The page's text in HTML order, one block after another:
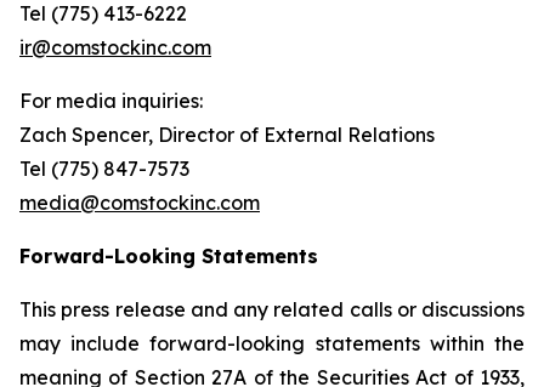
Tel (775) 413-6222
ir@comstockinc.com
For media inquiries:
Zach Spencer, Director of External Relations
Tel (775) 847-7573
media@comstockinc.com
Forward-Looking Statements
This press release and any related calls or discussions
may include forward-looking statements within the
meaning of Section 27A of the Securities Act of 1933,